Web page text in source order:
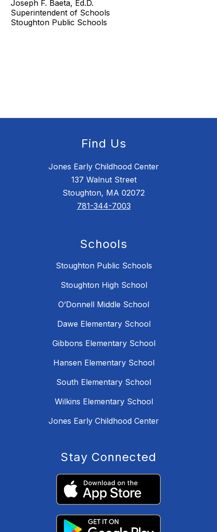
Joseph F. Baeta, Ed.D.
Superintendent of Schools
Stoughton Public Schools
Find Us
Jones Early Childhood Center
137 Walnut Street
Stoughton, MA 02072
781-344-7003
Schools
Stoughton Public Schools
Stoughton High School
O’Donnell Middle School
Dawe Elementary School
Gibbons Elementary School
Hansen Elementary School
South Elementary School
Wilkins Elementary School
Jones Early Childhood Center
Stay Connected